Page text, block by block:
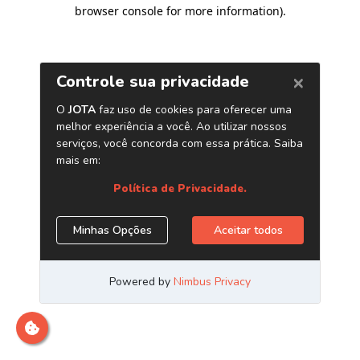
browser console for more information).